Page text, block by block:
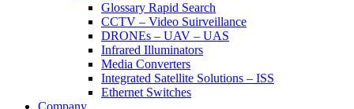
Glossary Rapid Search
CCTV – Video Suirveillance
DRONEs – UAV – UAS
Infrared Illuminators
Media Converters
Integrated Satellite Solutions – ISS
Ethernet Switches
Company